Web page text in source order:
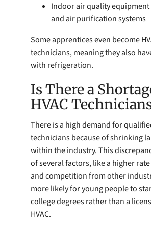
Indoor air quality
and air purification systems
Some apprentices even become
technicians, meaning they also
with refrigeration.
Is There a
HVAC
There is a high demand for
technicians because of shrinking
within the industry. This
of several factors, like a higher
and competition from other
more likely for young people to
college degrees rather than a
HVAC.